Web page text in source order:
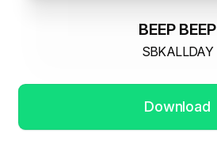
BEEP BEEP
SBKALLDAY
Download